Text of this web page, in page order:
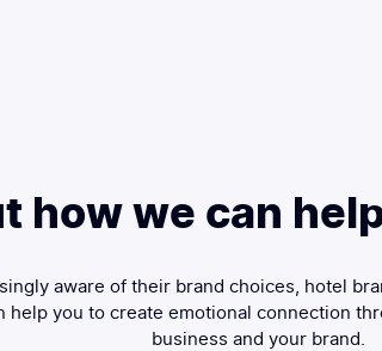
how we can
aware of their brand choices, hotel
help you to create emotional connection
business and your brand.